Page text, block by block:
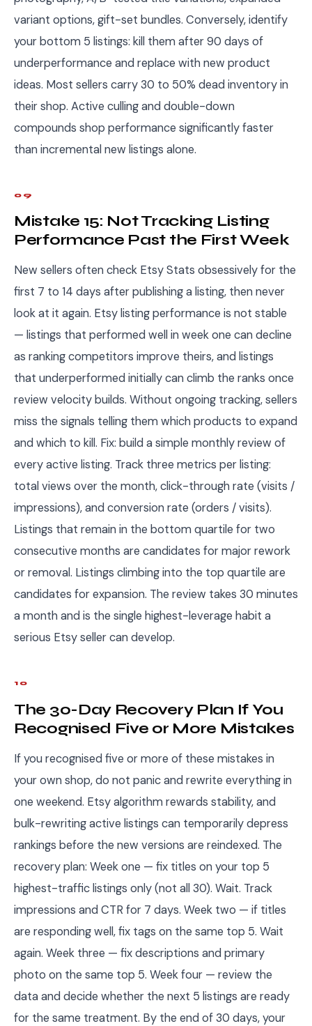
variant options, gift-set bundles. Conversely, identify
your bottom 5 listings: kill them after 90 days of
underperformance and replace with new product
ideas. Most sellers carry 30 to 50% dead inventory in
their shop. Active culling and double-down
compounds shop performance significantly faster
than incremental new listings alone.
09
Mistake 15: Not Tracking Listing
Performance Past the First Week
New sellers often check Etsy Stats obsessively for the
first 7 to 14 days after publishing a listing, then never
look at it again. Etsy listing performance is not stable
— listings that performed well in week one can decline
as ranking competitors improve theirs, and listings
that underperformed initially can climb the ranks once
review velocity builds. Without ongoing tracking, sellers
miss the signals telling them which products to expand
and which to kill. Fix: build a simple monthly review of
every active listing. Track three metrics per listing:
total views over the month, click-through rate (visits /
impressions), and conversion rate (orders / visits).
Listings that remain in the bottom quartile for two
consecutive months are candidates for major rework
or removal. Listings climbing into the top quartile are
candidates for expansion. The review takes 30 minutes
a month and is the single highest-leverage habit a
serious Etsy seller can develop.
10
The 30-Day Recovery Plan If You
Recognised Five or More Mistakes
If you recognised five or more of these mistakes in
your own shop, do not panic and rewrite everything in
one weekend. Etsy algorithm rewards stability, and
bulk-rewriting active listings can temporarily depress
rankings before the new versions are reindexed. The
recovery plan: Week one — fix titles on your top 5
highest-traffic listings only (not all 30). Wait. Track
impressions and CTR for 7 days. Week two — if titles
are responding well, fix tags on the same top 5. Wait
again. Week three — fix descriptions and primary
photo on the same top 5. Week four — review the
data and decide whether the next 5 listings are ready
for the same treatment. By the end of 30 days, your